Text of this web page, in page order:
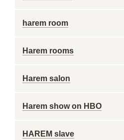
harem room
Harem rooms
Harem salon
Harem show on HBO
HAREM slave